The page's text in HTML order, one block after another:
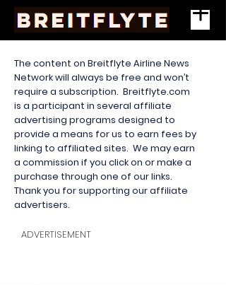
The content on Breitflyte Airline News
Network will always be free and won’t
require a subscription. Breitflyte.com
is a participant in several affiliate
advertising programs designed to
provide a means for us to earn fees by
linking to affiliated sites. We may earn
a commission if you click on or make a
purchase through one of our links.
Thank you for supporting our affiliate
advertisers.
ADVERTISEMENT